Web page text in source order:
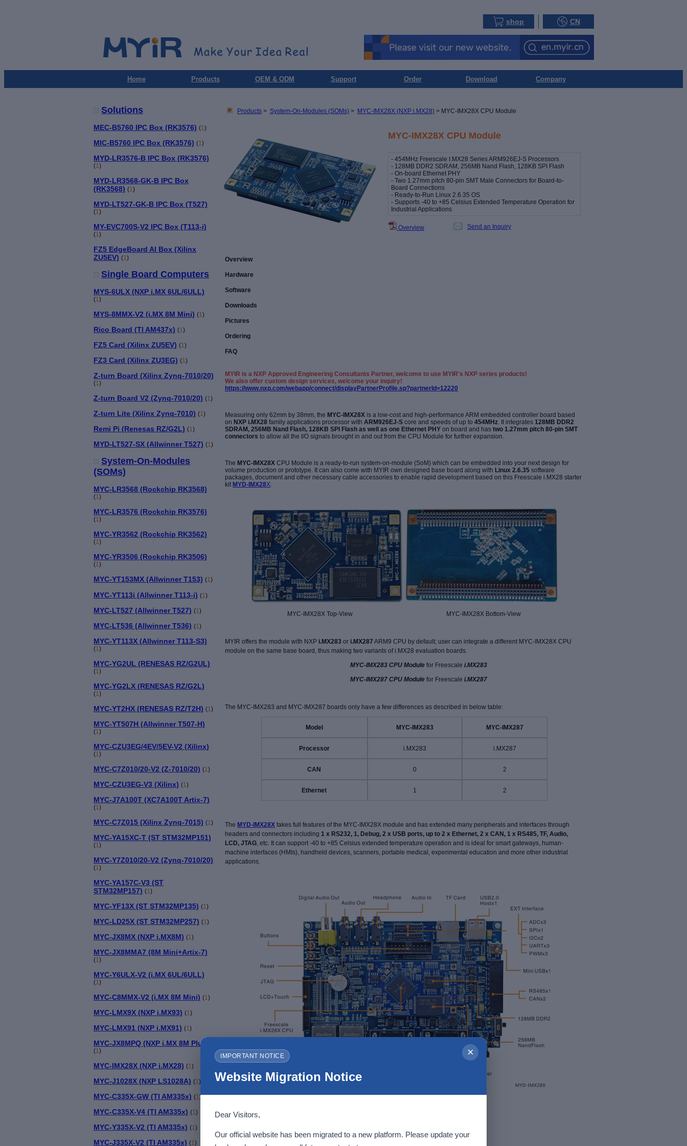
IMPORTANT NOTICE ×
Website Migration Notice
Dear Visitors,
Our official website has been migrated to a new platform. Please update your
shop CN
Home Products OEM & ODM Support Order Download Company
Solutions
MEC-B5760 IPC Box (RK3576) (1)
MIC-B5760 IPC Box (RK3576) (1)
MYD-LR3576-B IPC Box (RK3576)
(1)
MYD-LR3568-GK-B IPC Box
(RK3568) (1)
MYD-LT527-GK-B IPC Box (T527)
(1)
MY-EVC700S-V2 IPC Box (T113-i)
(1)
FZ5 EdgeBoard AI Box (Xilinx
ZU5EV) (1)
Single Board Computers
MYS-6ULX (NXP i.MX 6UL/6ULL)
(1)
MYS-8MMX-V2 (i.MX 8M Mini) (1)
Rico Board (TI AM437x) (1)
FZ5 Card (Xilinx ZU5EV) (1)
FZ3 Card (Xilinx ZU3EG) (1)
Z-turn Board (Xilinx Zynq-7010/20)
(1)
Z-turn Board V2 (Zynq-7010/20) (1)
Z-turn Lite (Xilinx Zynq-7010) (1)
Remi Pi (Renesas RZ/G2L) (1)
MYD-LT527-SX (Allwinner T527) (1)
System-On-Modules
(SOMs)
MYC-LR3568 (Rockchip RK3568)
(1)
MYC-LR3576 (Rockchip RK3576)
(1)
MYC-YR3562 (Rockchip RK3562)
(1)
MYC-YR3506 (Rockchip RK3506)
(1)
MYC-YT153MX (Allwinner T153) (1)
MYC-YT113i (Allwinner T113-i) (1 )
MYC-LT527 (Allwinner T527) (1 )
MYC-LT536 (Allwinner T536) (1 )
MYC-YT113X (Allwinner T113-S3)
(1 )
MYC-YG2UL (RENESAS RZ/G2UL)
(1 )
MYC-YG2LX (RENESAS RZ/G2L)
(1 )
MYC-YT2HX (RENESAS RZ/T2H) (1 )
MYC-YT507H (Allwinner T507-H)
(1 )
MYC-CZU3EG/4EV/5EV-V2 (Xilinx)
(1 )
MYC-C7Z010/20-V2 (Z-7010/20) (1 )
MYC-CZU3EG-V3 (Xilinx) (1)
MYC-J7A100T (XC7A100T Artix-7)
(1)
MYC-C7Z015 (Xilinx Zynq-7015) (1)
MYC-YA15XC-T (ST STM32MP151)
(1)
MYC-Y7Z010/20-V2 (Zynq-7010/20)
(1)
MYC-YA157C-V3 (ST
STM32MP157) (1)
MYC-YF13X (ST STM32MP135) (1)
MYC-LD25X (ST STM32MP257) (1)
MYC-JX8MX (NXP i.MX8M) (1)
MYC-JX8MMA7 (8M Mini+Artix-7)
(1)
MYC-Y6ULX-V2 (i.MX 6UL/6ULL)
(1)
MYC-C8MMX-V2 (i.MX 8M Mini) (1)
MYC-LMX9X (NXP i.MX93) (1)
MYC-LMX91 (NXP i.MX91) (1)
MYC-JX8MPQ (NXP i.MX 8M Plus)
(1)
MYC-IMX28X (NXP i.MX28) (1)
MYC-J1028X (NXP LS1028A) (1)
MYC-C335X-GW (TI AM335x) (1)
MYC-C335X-V4 (TI AM335x) (1)
MYC-Y335X-V2 (TI AM335x) (1)
MYC-J335X-V2 (TI AM335x) (1)
Products > System-On-Modules (SOMs) > MYC-IMX28X (NXP i.MX28) > MYC-IMX28X CPU Module
MYC-IMX28X CPU Module
- 454MHz Freescale I.MX28 Series ARM926EJ-S Processors
- 128MB DDR2 SDRAM, 256MB Nand Flash, 128KB SPI Flash
- On-board Ethernet PHY
- Two 1.27mm pitch 80-pin SMT Male Connectors for Board-to-
Board Connections
- Ready-to-Run Linux 2.6.35 OS
- Supports -40 to +85 Celsius Extended Temperature Operation for
Industrial Applications
Overview Send an Inquiry
Overview
Hardware
Software
Downloads
Pictures
Ordering
FAQ
MYIR is a NXP Approved Engineering Consultants Partner, welcome to use MYIR's NXP series products!
We also offer custom design services, welcome your inquiry!
https://www.nxp.com/webapp/connect/displayPartnerProfile.sp?partnerId=12220
Measuring only 62mm by 38mm, the MYC-IMX28X is a low-cost and high-performance ARM embedded controller board based
on NXP i.MX28 family applications processor with ARM926EJ-S core and speeds of up to 454MHz. It integrates 128MB DDR2
SDRAM, 256MB Nand Flash, 128KB SPI Flash as well as one Ethernet PHY on board and has two 1.27mm pitch 80-pin SMT
connectors to allow all the I/O signals brought in and out from the CPU Module for further expansion.
The MYC-IMX28X CPU Module is a ready-to-run system-on-module (SoM) which can be embedded into your next design for
volume production or prototype. It can also come with MYIR own designed base board along with Linux 2.6.35 software
packages, document and other necessary cable accessories to enable rapid development based on this Freescale i.MX28 starter
kit MYD-IMX28X.
MYC-IMX28X Top-View MYC-IMX28X Bottom-View
MYIR offers the module with NXP i.MX283 or i.MX287 ARM9 CPU by default; user can integrate a different MYC-IMX28X CPU
module on the same base board, thus making two variants of i.MX28 evaluation boards.
MYC-IMX283 CPU Modulefor Freescale i.MX283
MYC-IMX287 CPU Modulefor Freescale i.MX287
The MYC-IMX283 and MYC-IMX287 boards only have a few differences as described in below table:
Model MYC-IMX283 MYC-IMX287
Processor i.MX283 i.MX287
CAN 0 2
Ethernet 1 2
The MYD-IMX28X takes full features of the MYC-IMX28X module and has extended many peripherals and interfaces through
headers and connectors including 1 x RS232, 1, Debug, 2 x USB ports, up to 2 x Ethernet, 2 x CAN, 1 x RS485, TF, Audio,
LCD, JTAG, etc. It can support -40 to +85 Celsius extended temperature operation and is ideal for smart gateways, human-
machine interfaces (HMIs), handheld devices, scanners, portable medical, experimental education and more other industrial
applications.
Dimensions: 62mm x 38mm